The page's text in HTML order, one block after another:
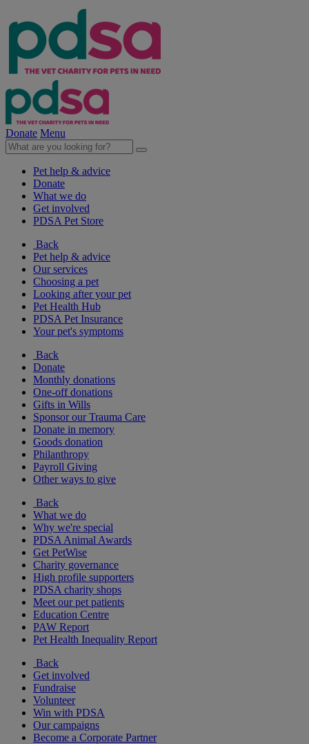
Donate Menu
Pet help & advice
Donate
What we do
Get involved
PDSA Pet Store
Back
Pet help & advice
Our services
Choosing a pet
Looking after your pet
Pet Health Hub
PDSA Pet Insurance
Your pet's symptoms
Back
Donate
Monthly donations
One-off donations
Gifts in Wills
Sponsor our Trauma Care
Donate in memory
Goods donation
Philanthropy
Payroll Giving
Other ways to give
Back
What we do
Why we're special
PDSA Animal Awards
Get PetWise
Charity governance
High profile supporters
PDSA charity shops
Meet our pet patients
Education Centre
PAW Report
Pet Health Inequality Report
Back
Get involved
Fundraise
Volunteer
Win with PDSA
Our campaigns
Become a Corporate Partner